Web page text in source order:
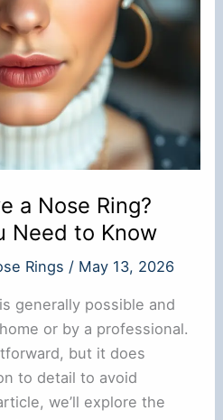
a Nose Ring?
Need to Know
Rings / May 13, 2026
generally possible and
or by a professional.
but it does
to detail to avoid
we’ll explore the